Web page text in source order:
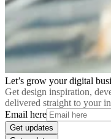
Let’s grow your digital
Get design inspiration,
delivered straight to your
Email here
Get updates